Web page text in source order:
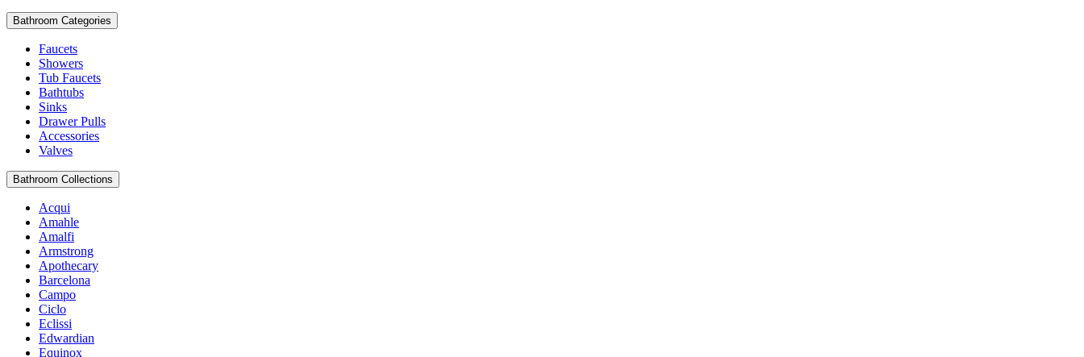
Bathroom Categories
Faucets
Showers
Tub Faucets
Bathtubs
Sinks
Drawer Pulls
Accessories
Valves
Bathroom Collections
Acqui
Amahle
Amalfi
Armstrong
Apothecary
Barcelona
Campo
Ciclo
Eclissi
Edwardian
Equinox